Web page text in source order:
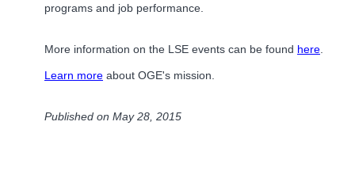
programs and job performance.
More information on the LSE events can be found here
Learn more about OGE's mission.
Published on May 28, 2015